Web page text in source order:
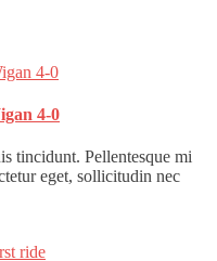
4-0
tincidunt. Pellentesque mi
eget, sollicitudin nec